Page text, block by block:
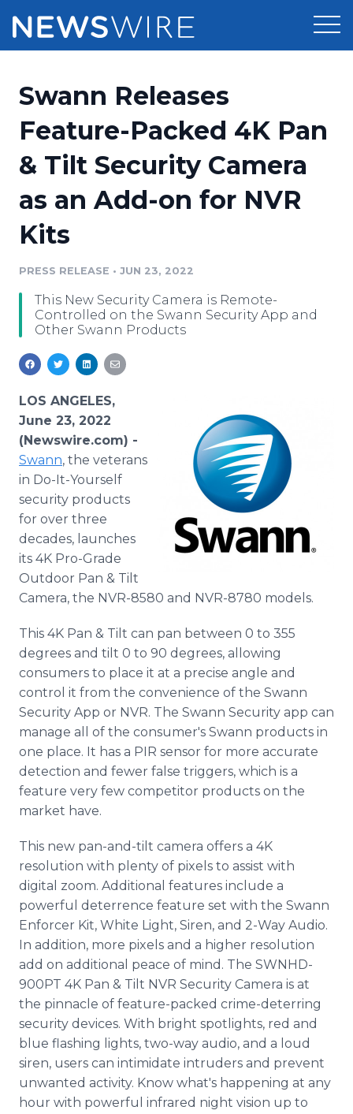
Press Release Distribution
Press Release Optimizer
Media Suite
Media Monitoring
Analytics
Media Room
Pricing
Customer Stories
Resources
Education
Blog
PR & Earned Media Planner
Support
Newsroom
Log In Sign Up
Swann Releases
Feature-Packed 4K Pan
& Tilt Security Camera
as an Add-on for NVR
Kits
PRESS RELEASE • JUN 23, 2022
This New Security Camera is Remote-
Controlled on the Swann Security App and
Other Swann Products
LOS ANGELES,
June 23, 2022
(Newswire.com) -
Swann, the veterans
in Do-It-Yourself
security products
for over three
decades, launches
its 4K Pro-Grade
Outdoor Pan & Tilt
Camera, the NVR-8580 and NVR-8780 models.
This 4K Pan & Tilt can pan between 0 to 355
degrees and tilt 0 to 90 degrees, allowing
consumers to place it at a precise angle and
control it from the convenience of the Swann
Security App or NVR. The Swann Security app can
manage all of the consumer's Swann products in
one place. It has a PIR sensor for more accurate
detection and fewer false triggers, which is a
feature very few competitor products on the
market have.
This new pan-and-tilt camera offers a 4K
resolution with plenty of pixels to assist with
digital zoom. Additional features include a
powerful deterrence feature set with the Swann
Enforcer Kit, White Light, Siren, and 2-Way Audio.
In addition, more pixels and a higher resolution
add on additional peace of mind. The SWNHD-
900PT 4K Pan & Tilt NVR Security Camera is at
the pinnacle of feature-packed crime-deterring
security devices. With bright spotlights, red and
blue flashing lights, two-way audio, and a loud
siren, users can intimidate intruders and prevent
unwanted activity. Know what's happening at any
hour with powerful infrared night vision up to